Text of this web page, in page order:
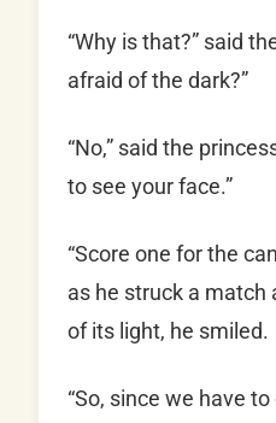
“Why is that?” said
afraid of the dark?”
“No,” said the
to see your face.”
“Score one for the
as he struck a match
of its light, he smiled.
“So, since we have